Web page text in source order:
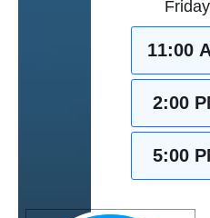
Friday
11:00
2:00
5:00